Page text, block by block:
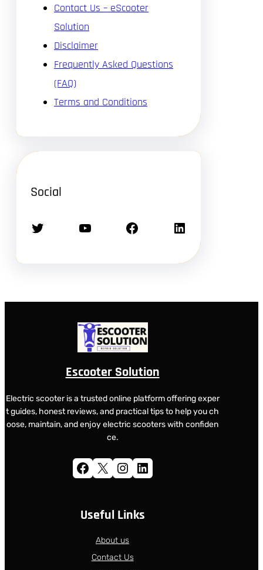
Contact Us – eScooter
Solution
Disclaimer
Frequently Asked Questions
(FAQ)
Terms and Conditions
Social
Twitter YouTube Facebook LinkedIn
Escooter Solution
Electric scooter is a trusted online platform offering exper
t guides, honest reviews, and practical tips to help you ch
oose, maintain, and enjoy electric scooters with confiden
ce.
Facebook X Instagram LinkedIn
Useful Links
About us
Contact Us